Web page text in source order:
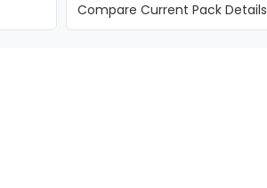
Compare Current Pack Details